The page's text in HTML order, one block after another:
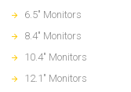
6.5" Monitors
8.4" Monitors
10.4" Monitors
12.1" Monitors